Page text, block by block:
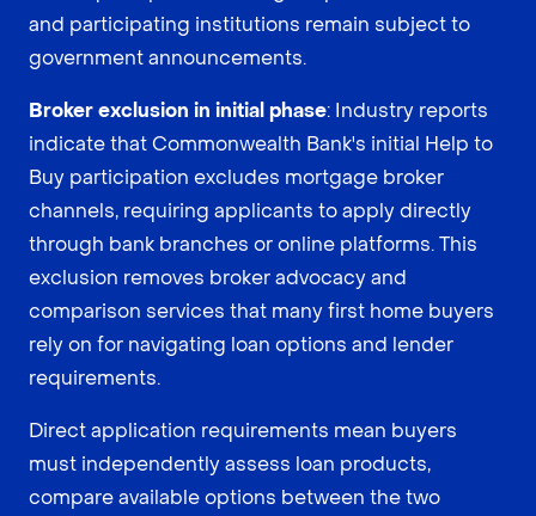
and participating institutions remain subject to
government announcements.
Broker exclusion in initial phase: Industry reports
indicate that Commonwealth Bank's initial Help to
Buy participation excludes mortgage broker
channels, requiring applicants to apply directly
through bank branches or online platforms. This
exclusion removes broker advocacy and
comparison services that many first home buyers
rely on for navigating loan options and lender
requirements.
Direct application requirements mean buyers
must independently assess loan products,
compare available options between the two